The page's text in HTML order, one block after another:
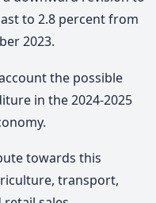
to 2.8 percent from
2023.
the possible
in the 2024-2025
towards this
transport,